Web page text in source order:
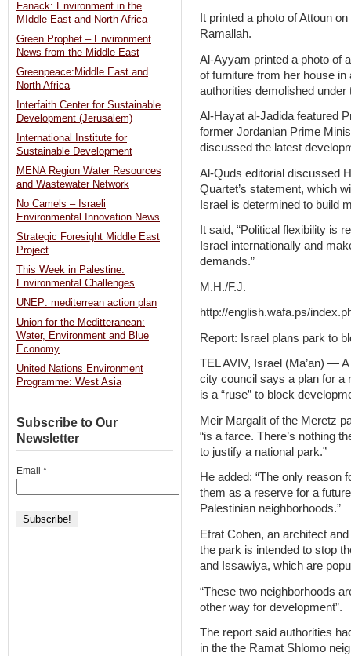
It printed a photo of Attoun
Ramallah.
Al-Ayyam printed a photo of
of furniture from her house
authorities demolished
Al-Hayat al-Jadida featured
former Jordanian Prime
discussed the latest
Al-Quds editorial discussed
Quartet’s statement, which
Israel is determined to build
It said, “Political flexibility is
Israel internationally and
demands.”
M.H./F.J.
http://english.wafa.ps/
Report: Israel plans park to
TEL AVIV, Israel (Ma’an) —
city council says a plan for a
is a “ruse” to block
Meir Margalit of the Meretz
“is a farce. There’s nothing
to justify a national park.”
He added: “The only reason
them as a reserve for a
Palestinian neighborhoods.”
Efrat Cohen, an architect
the park is intended to stop
and Issawiya, which are
“These two neighborhoods
other way for development”.
The report said authorities
in the the Ramat Shlomo
Fanack: Environment in the
MIddle East and North Africa
Green Prophet – Environment
News from the Middle East
Greenpeace:Middle East and
North Africa
Interfaith Center for Sustainable
Development (Jerusalem)
International Institute for
Sustainable Development
MENA Region Water Resources
and Wastewater Network
No Camels – Israeli
Environmental Innovation News
Strategic Foresight Middle East
Project
This Week in Palestine:
Environmental Challenges
UNEP: mediterrean action plan
Union for the Meditteranean:
Water, Environment and Blue
Economy
United Nations Environment
Programme: West Asia
Subscribe to Our
Newsletter
Email *